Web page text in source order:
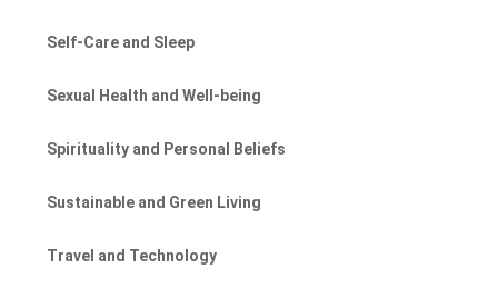
Self-Care and Sleep
Sexual Health and Well-being
Spirituality and Personal Beliefs
Sustainable and Green Living
Travel and Technology